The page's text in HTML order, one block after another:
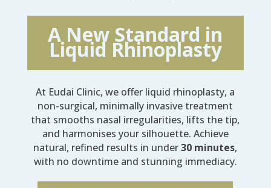
A New Standard in
Liquid Rhinoplasty
At Eudai Clinic, we offer liquid rhinoplasty, a
non-surgical, minimally invasive treatment
that smooths nasal irregularities, lifts the tip,
and harmonises your silhouette. Achieve
natural, refined results in under30 minutes,
with no downtime and stunning immediacy.